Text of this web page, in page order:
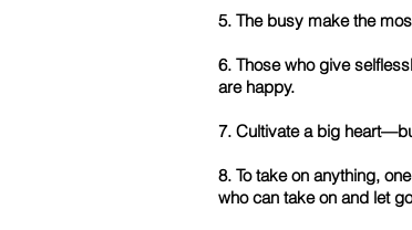
5. The busy make the
6. Those who give
are happy.
7. Cultivate a big
8. To take on anything,
who can take on and let